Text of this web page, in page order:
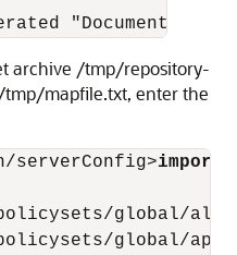
archive /tmp/repository-
mapfile.txt, enter the
serverConfig>
policysets/global/
policysets/global/